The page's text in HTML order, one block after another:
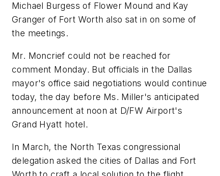
Michael Burgess of Flower Mound and Kay
Granger of Fort Worth also sat in on some of
the meetings.
Mr. Moncrief could not be reached for
comment Monday. But officials in the Dallas
mayor's office said negotiations would continue
today, the day before Ms. Miller's anticipated
announcement at noon at D/FW Airport's
Grand Hyatt hotel.
In March, the North Texas congressional
delegation asked the cities of Dallas and Fort